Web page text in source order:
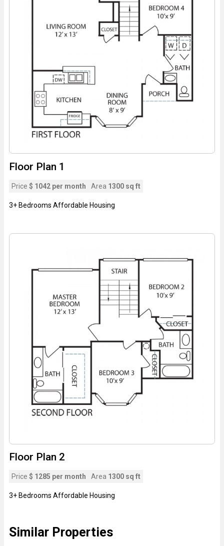
Floor Plan 1
Price $ 1042 per month Area 1300 sq ft
3+ Bedrooms Affordable Housing
Floor Plan 2
Price $ 1285 per month Area 1300 sq ft
3+ Bedrooms Affordable Housing
Similar Properties